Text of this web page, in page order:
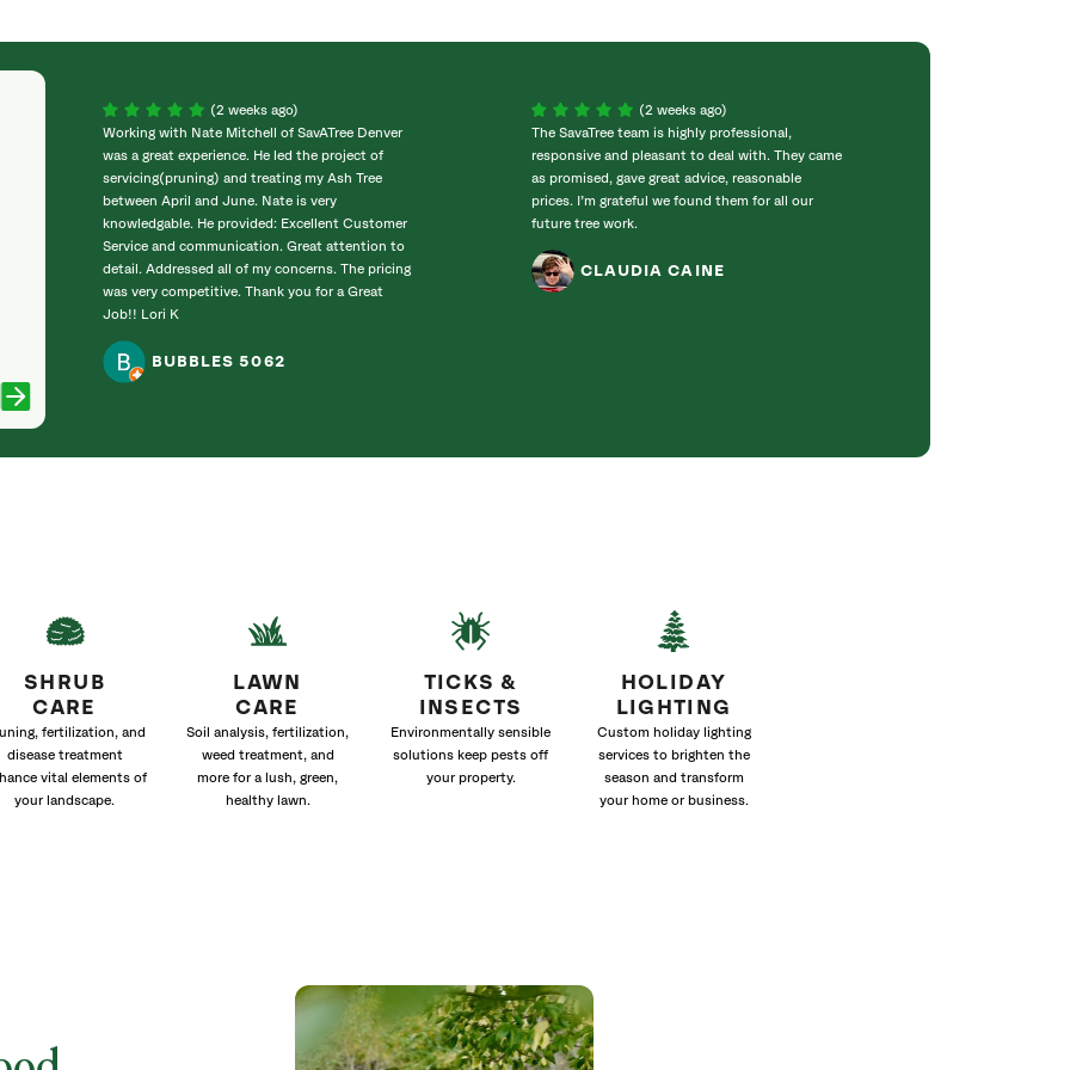
(2 weeks ago)
Working with Nate Mitchell of SavATree Denver
was a great experience. He led the project of
servicing(pruning) and treating my Ash Tree
between April and June. Nate is very
knowledgable. He provided: Excellent Customer
Service and communication. Great attention to
detail. Addressed all of my concerns. The pricing
was very competitive. Thank you for a Great
Job!! Lori K
BUBBLES 5062
(2 weeks ago)
The SavaTree team is highly professional,
responsive and pleasant to deal with. They came
as promised, gave great advice, reasonable
prices. I’m grateful we found them for all our
future tree work.
CLAUDIA CAINE
SHRUB
CARE
fertilization, and
disease treatment
vital elements of
your landscape.
LAWN
CARE
Soil analysis, fertilization,
weed treatment, and
more for a lush, green,
healthy lawn.
TICKS &
INSECTS
Environmentally sensible
solutions keep pests off
your property.
HOLIDAY
LIGHTING
Custom holiday lighting
services to brighten the
season and transform
your home or business.